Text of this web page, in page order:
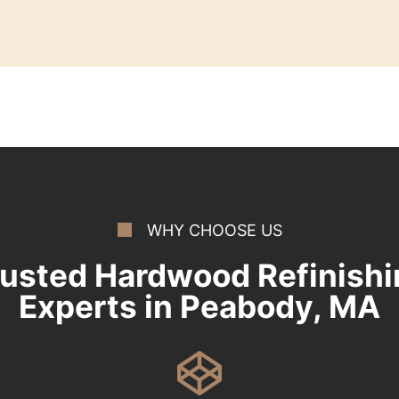
WHY CHOOSE US
Hardwood
Experts in Peabody, MA